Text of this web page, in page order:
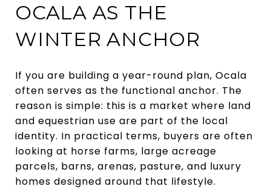
OCALA AS THE
WINTER ANCHOR
If you are building a year-round plan, Ocala
often serves as the functional anchor. The
reason is simple: this is a market where land
and equestrian use are part of the local
identity. In practical terms, buyers are often
looking at horse farms, large acreage
parcels, barns, arenas, pasture, and luxury
homes designed around that lifestyle.